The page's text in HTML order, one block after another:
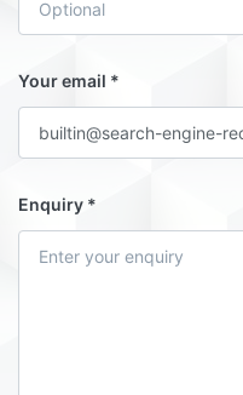
Your email
Enquiry